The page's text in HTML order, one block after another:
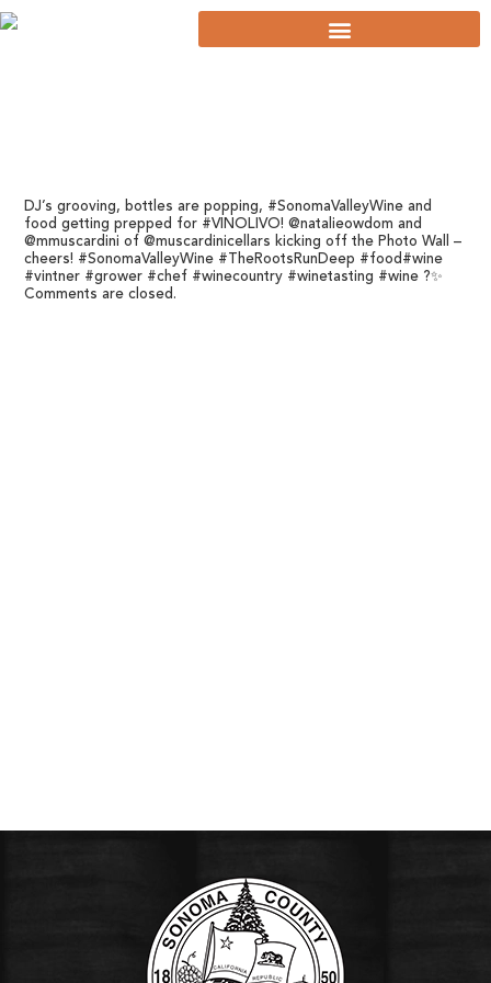
DJ’s grooving, bottles are popping, #SonomaValleyWine and
food getting prepped for #VINOLIVO! @natalieowdom and
@mmuscardini of @muscardinicellars kicking off the Photo Wall –
cheers! #SonomaValleyWine #TheRootsRunDeep #food#wine
#vintner #grower #chef #winecountry #winetasting #wine ?✨
Comments are closed.